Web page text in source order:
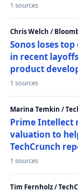
1 sources
Chris Welch /
Sonos loses
in recent
product
1 sources
Marina Temkin /
Prime Intellect
valuation to
TechCrunch
1 sources
Tim Fernholz /